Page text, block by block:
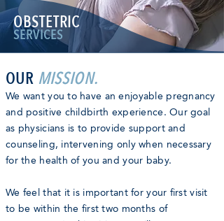
OBSTETRIC
SERVICES
OUR MISSION.
We want you to have an enjoyable pregnancy
and positive childbirth experience. Our goal
as physicians is to provide support and
counseling, intervening only when necessary
for the health of you and your baby.
We feel that it is important for your first visit
to be within the first two months of